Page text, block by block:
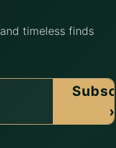
timeless finds
›